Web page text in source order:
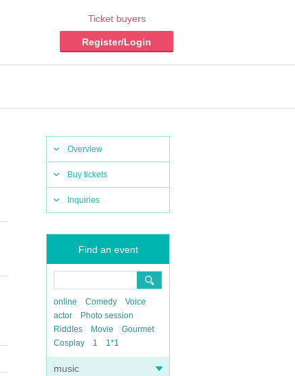
Ticket buyers
Register/Login
Overview
Buy tickets
Inquiries
Find an event
online Comedy
Voice
actor
Photo session
Riddles
Movie
Gourmet
Cosplay
1 1*1
music